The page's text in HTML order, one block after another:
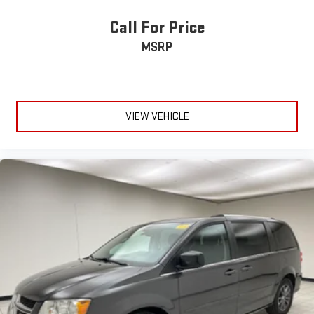
Deep tinted windows - a dark outlook. Sometimes the road
ahead being bright is a bad thing. Deep tinted windows tame
the level of light entering your vehicle meaning less eye
front seat armrest is perfect for those times when your
hands don’t need to be at 10 and 2. Give your upper body a
Power reclining driver seat - Lean back. Gain some space
between you and the wheel with power reclining driver seat.
It lets you adjust the angle of the seatback at the touch of
a button for added comfort while you’re driving, or for a more
comfortable rest while you’re pulled over. Settle in, with
power reclining driver seat.
Power 2-way driver lumbar - It’s got your back. How you feel
while driving is just as important as how your car drives.
Enhance your comfort with power 2-way driver lumbar.
Simply set it to the support you want for your lower back,
Call For Price
MSRP
VIEW VEHICLE